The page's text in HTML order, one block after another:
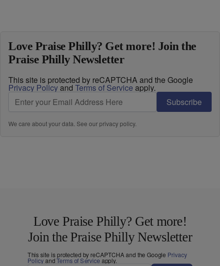
Love Praise Philly? Get more! Join the
Praise Philly Newsletter
This site is protected by reCAPTCHA and the Google
Privacy Policyand Terms of Service apply.
Subscribe
We care about your data. See ourprivacy policy.
Love Praise Philly? Get more!
Join the Praise Philly Newsletter
This site is protected by reCAPTCHA and the Google Privacy
PolicyandTerms of Service apply.